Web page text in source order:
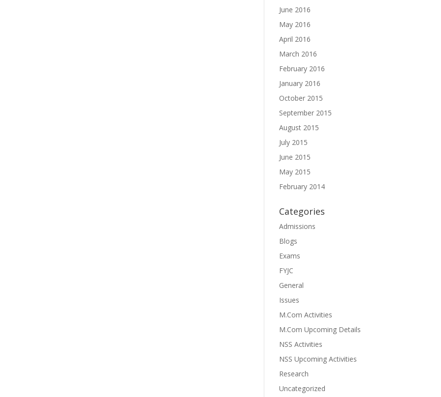
June 2016
May 2016
April 2016
March 2016
February 2016
January 2016
October 2015
September 2015
August 2015
July 2015
June 2015
May 2015
February 2014
Categories
Admissions
Blogs
Exams
FYJC
General
Issues
M.Com Activities
M.Com Upcoming Details
NSS Activities
NSS Upcoming Activities
Research
Uncategorized